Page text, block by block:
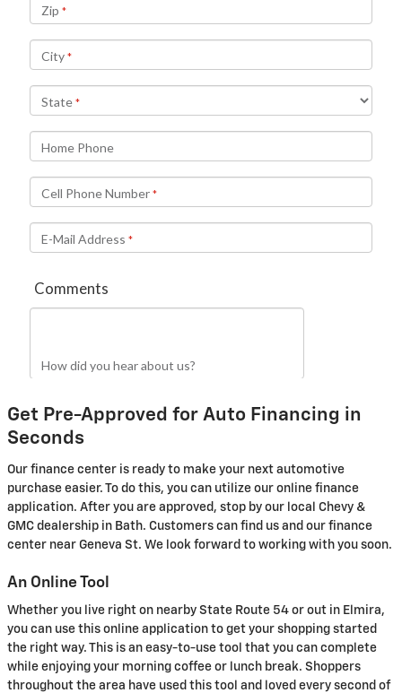
Get Pre-Approved for Auto Financing in
Seconds
Our finance center is ready to make your next automotive
purchase easier. To do this, you can utilize our online finance
application. After you are approved, stop by our local Chevy &
GMC dealership in Bath. Customers can find us and our finance
center near Geneva St. We look forward to working with you soon.
An Online Tool
Whether you live right on nearby State Route 54 or out in Elmira,
you can use this online application to get your shopping started
the right way. This is an easy-to-use tool that you can complete
while enjoying your morning coffee or lunch break. Shoppers
throughout the area have used this tool and loved every second of